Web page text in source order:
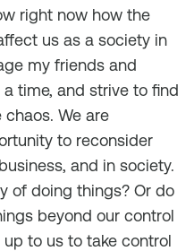
right now how the
us as a society in
my friends and
time, and strive to find
We are
to reconsider
and in society.
of doing things? Or do
beyond our control
up to us to take control